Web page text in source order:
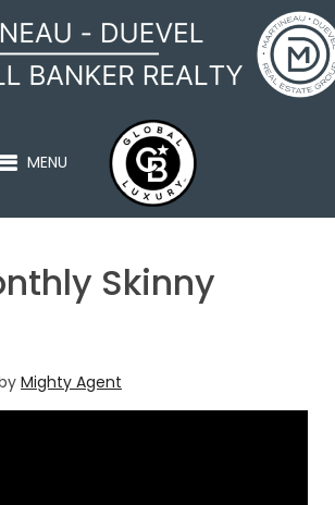
- DUEVEL
MENU
Skinny
Mighty Agent